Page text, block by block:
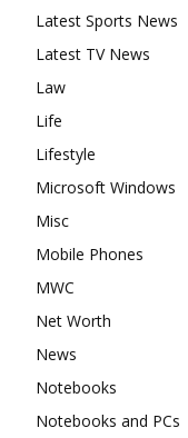
Latest Sports News
Latest TV News
Law
Life
Lifestyle
Microsoft Windows
Misc
Mobile Phones
MWC
Net Worth
News
Notebooks
Notebooks and PCs